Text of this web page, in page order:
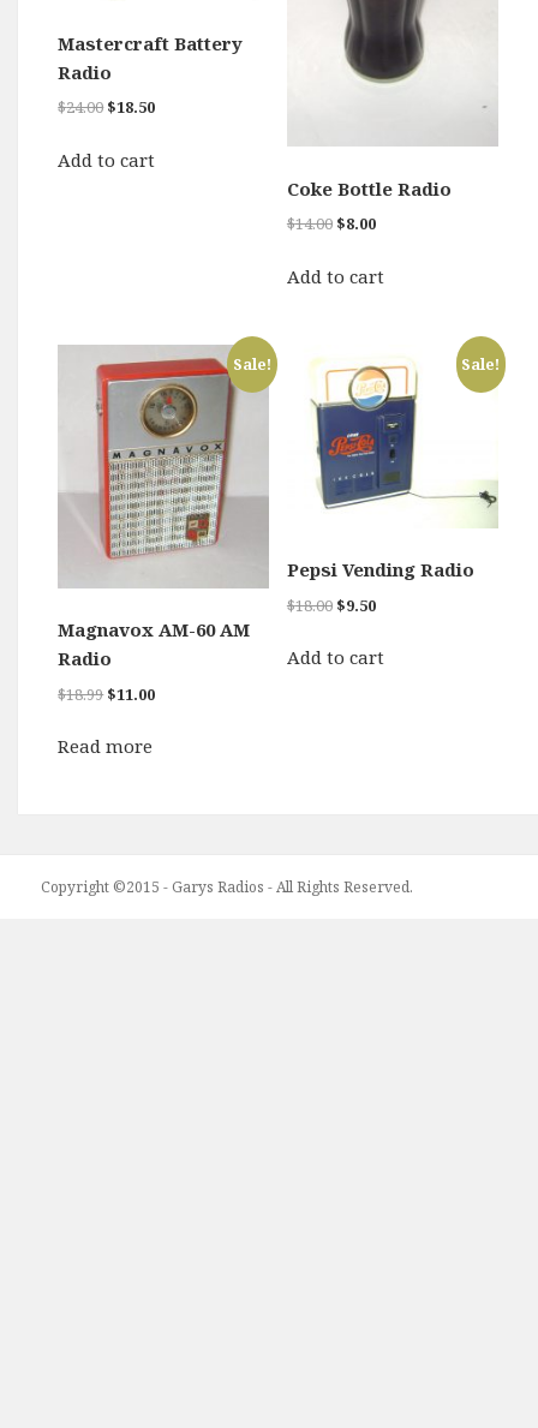
Mastercraft Battery
Radio
$24.00 Original
was:
$18.50Current
Add to cart
Coke Bottle Radio
$14.00 Original
was:
$8.00Current
is:
Add to cart
Sale!
Magnavox AM-60 AM
Radio
$18.99 Original
was:
$11.00Current
Read more
Sale!
Pepsi Vending Radio
$18.00 Original
was:
$9.50Current
is:
Add to cart
Copyright ©2015 - Garys Radios - All Rights Reserved.